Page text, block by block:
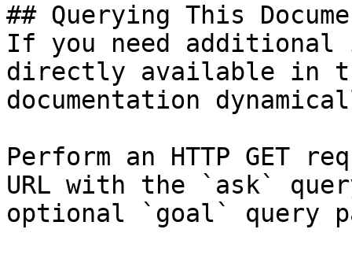
## Querying This
If you need
directly available in
documentation
Perform an HTTP GET
URL with the `ask`
optional `goal` query